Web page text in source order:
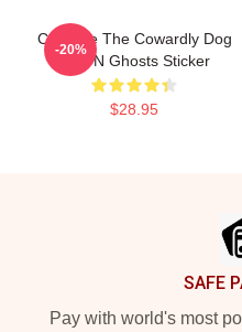
Courage The Cowardly Dog
Bats N Ghosts Sticker
$28.95
-20%
SAFE
Pay with world's most